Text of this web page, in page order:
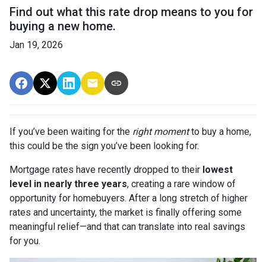
Find out what this rate drop means to you for
buying a new home.
Jan 19, 2026
If you’ve been waiting for the right momentto buy a home,
this could be the sign you’ve been looking for.
Mortgage rates have recently dropped to their lowest
level in nearly three years, creating a rare window of
opportunity for homebuyers. After a long stretch of higher
rates and uncertainty, the market is finally offering some
meaningful relief—and that can translate into real savings
for you.